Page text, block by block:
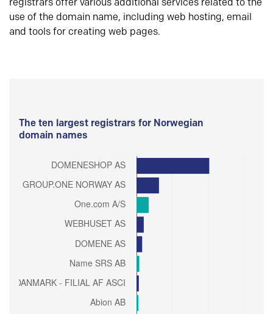
registrars offer various additional services related to the
use of the domain name, including web hosting, email
and tools for creating web pages.
The ten largest registrars for Norwegian
domain names